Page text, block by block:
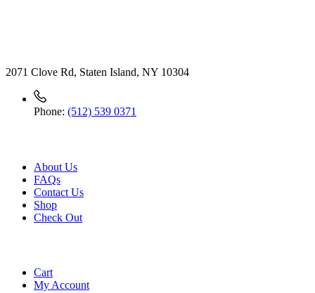
2071 Clove Rd, Staten Island, NY 10304
Phone: (512) 539 0371
About Us
FAQs
Contact Us
Shop
Check Out
Cart
My Account